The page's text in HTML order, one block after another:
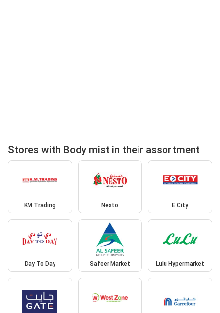
Stores with Body mist in their assortment
KM Trading Nesto E City
Day To Day Safeer Market Lulu Hypermarket